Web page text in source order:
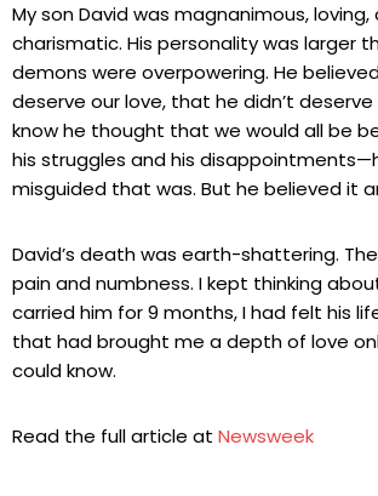
My son David was magnanimous,
charismatic. His personality was larger
demons were overpowering. He
deserve our love, that he didn’t deserve
know he thought that we would all be
his struggles and his
misguided that was. But he believed it
David’s death was earth-shattering.
pain and numbness. I kept thinking
carried him for 9 months, I had felt his
that had brought me a depth of love
could know.
Read the full article at Newsweek